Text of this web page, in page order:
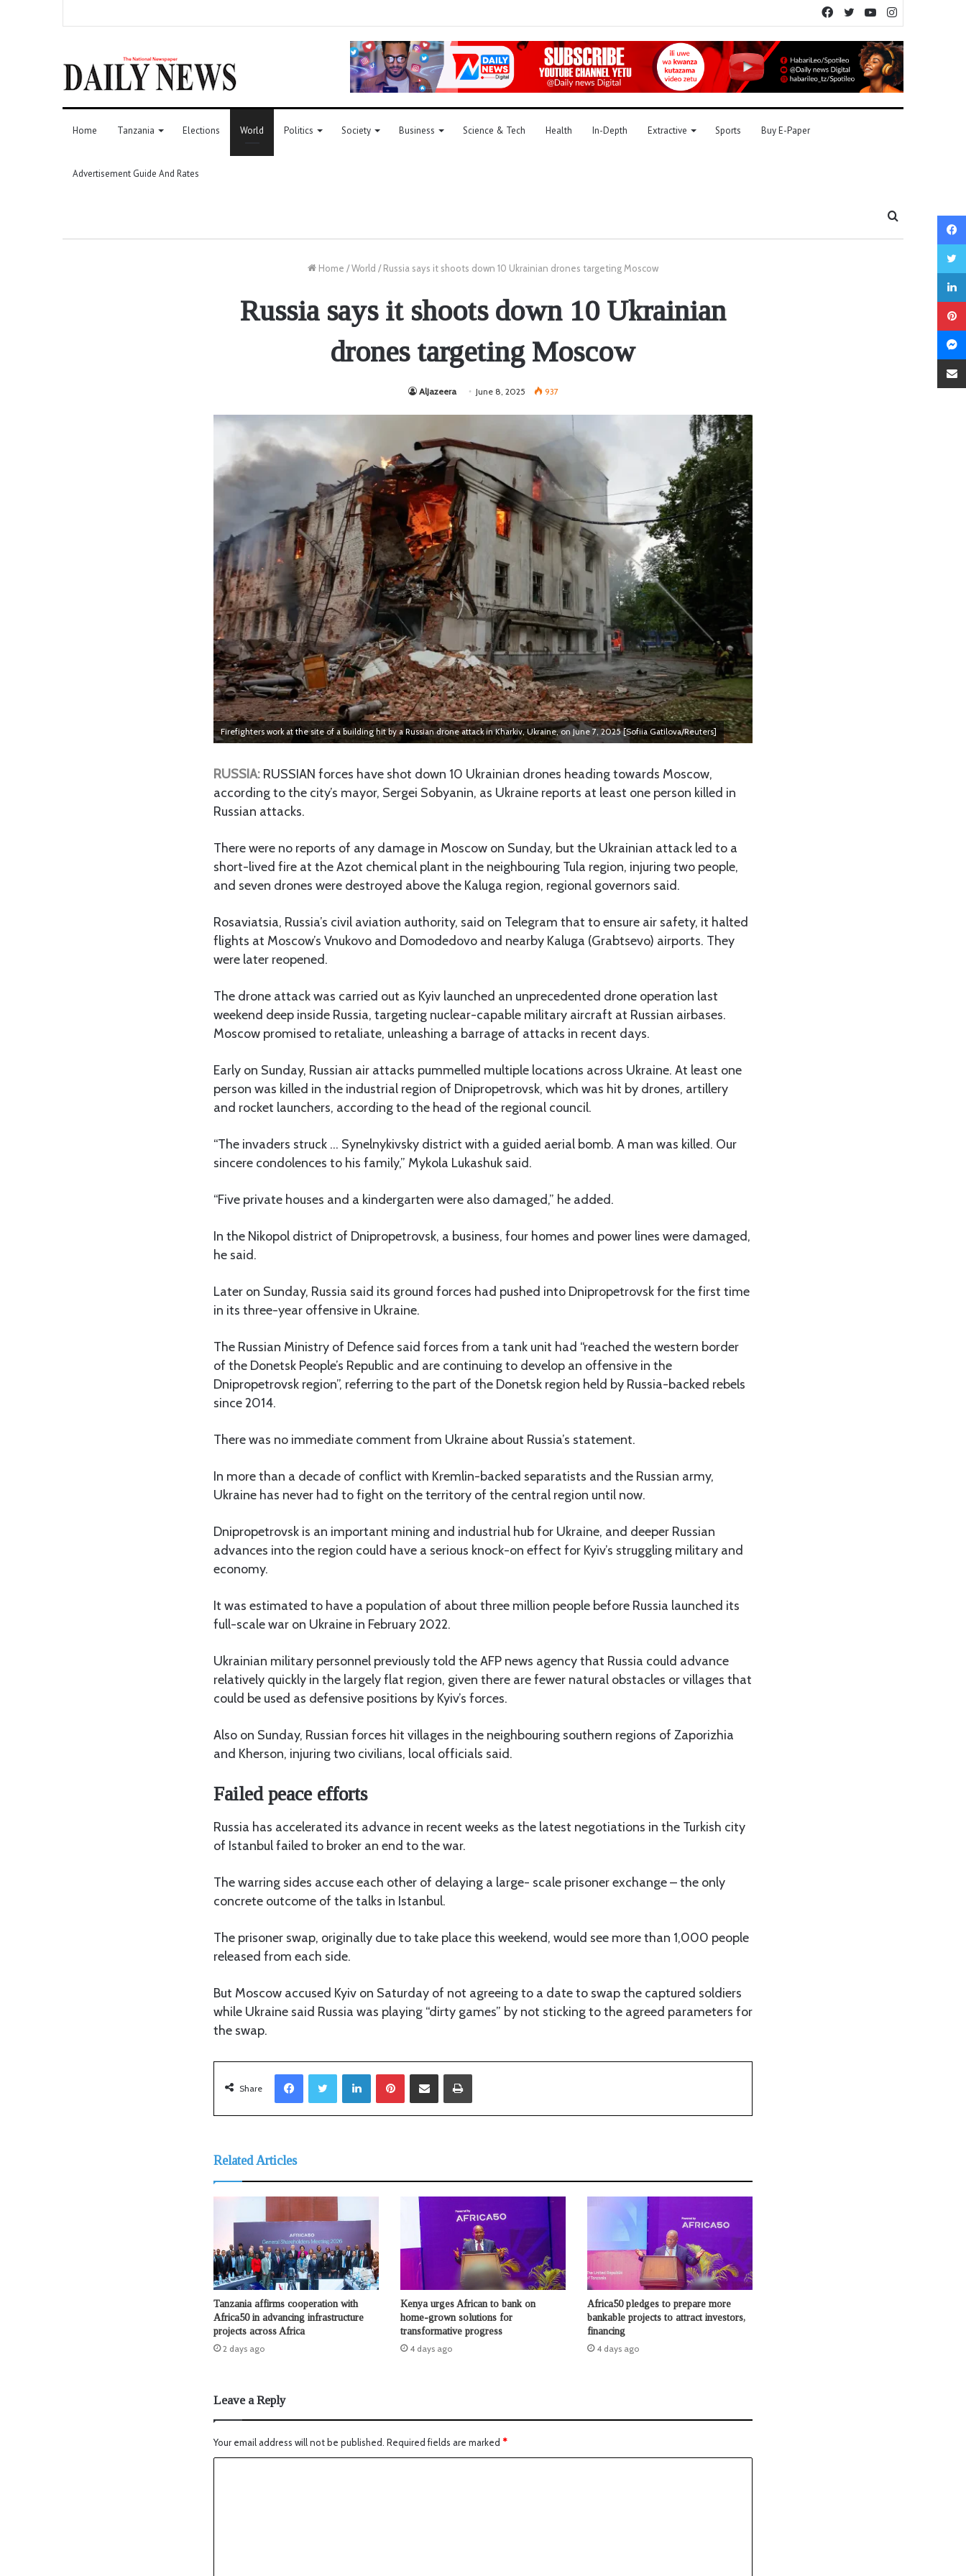
YouTube
Twitter
Facebook
Home Tanzania Elections World Politics Society Business Science & Tech Health In-Depth Extractive Sports Buy E-Paper
Advertisement Guide And Rates
Home /World / Russia says it shoots down 10 Ukrainian drones targeting Moscow
Russia says it shoots down 10 Ukrainian
drones targeting Moscow
AlJazeera June 8, 2025 937
Firefighters work at the site of a building hit by a Russian drone attack in Kharkiv, Ukraine, on June 7, 2025 [Sofiia Gatilova/Reuters]
RUSSIA: RUSSIAN forces have shot down 10 Ukrainian drones heading towards Moscow,
according to the city’s mayor, Sergei Sobyanin, as Ukraine reports at least one person killed in
Russian attacks.
There were no reports of any damage in Moscow on Sunday, but the Ukrainian attack led to a
short-lived fire at the Azot chemical plant in the neighbouring Tula region, injuring two people,
and seven drones were destroyed above the Kaluga region, regional governors said.
Rosaviatsia, Russia’s civil aviation authority, said on Telegram that to ensure air safety, it halted
flights at Moscow’s Vnukovo and Domodedovo and nearby Kaluga (Grabtsevo) airports. They
were later reopened.
The drone attack was carried out as Kyiv launched an unprecedented drone operation last
weekend deep inside Russia, targeting nuclear-capable military aircraft at Russian airbases.
Moscow promised to retaliate, unleashing a barrage of attacks in recent days.
Early on Sunday, Russian air attacks pummelled multiple locations across Ukraine. At least one
person was killed in the industrial region of Dnipropetrovsk, which was hit by drones, artillery
and rocket launchers, according to the head of the regional council.
“The invaders struck … Synelnykivsky district with a guided aerial bomb. A man was killed. Our
sincere condolences to his family,” Mykola Lukashuk said.
“Five private houses and a kindergarten were also damaged,” he added.
In the Nikopol district of Dnipropetrovsk, a business, four homes and power lines were damaged,
he said.
Later on Sunday, Russia said its ground forces had pushed into Dnipropetrovsk for the first time
in its three-year offensive in Ukraine.
The Russian Ministry of Defence said forces from a tank unit had “reached the western border
of the Donetsk People’s Republic and are continuing to develop an offensive in the
Dnipropetrovsk region”, referring to the part of the Donetsk region held by Russia-backed rebels
since 2014.
There was no immediate comment from Ukraine about Russia’s statement.
In more than a decade of conflict with Kremlin-backed separatists and the Russian army,
Ukraine has never had to fight on the territory of the central region until now.
Dnipropetrovsk is an important mining and industrial hub for Ukraine, and deeper Russian
advances into the region could have a serious knock-on effect for Kyiv’s struggling military and
economy.
It was estimated to have a population of about three million people before Russia launched its
full-scale war on Ukraine in February 2022.
Ukrainian military personnel previously told the AFP news agency that Russia could advance
relatively quickly in the largely flat region, given there are fewer natural obstacles or villages that
could be used as defensive positions by Kyiv’s forces.
Also on Sunday, Russian forces hit villages in the neighbouring southern regions of Zaporizhia
and Kherson, injuring two civilians, local officials said.
Failed peace efforts
Russia has accelerated its advance in recent weeks as the latest negotiations in the Turkish city
of Istanbul failed to broker an end to the war.
The warring sides accuse each other of delaying a large- scale prisoner exchange – the only
concrete outcome of the talks in Istanbul.
The prisoner swap, originally due to take place this weekend, would see more than 1,000 people
released from each side.
But Moscow accused Kyiv on Saturday of not agreeing to a date to swap the captured soldiers
while Ukraine said Russia was playing “dirty games” by not sticking to the agreed parameters for
the swap.
Share
LinkedIn
Related Articles
Tanzania affirms cooperation with
Africa50 in advancing infrastructure
projects across Africa
2 days ago
Kenya urges African to bank on
home-grown solutions for
transformative progress
4 days ago
Africa50 pledges to prepare more
bankable projects to attract investors,
financing
4 days ago
Leave a Reply
Your email address will not be published. Required fields are marked *